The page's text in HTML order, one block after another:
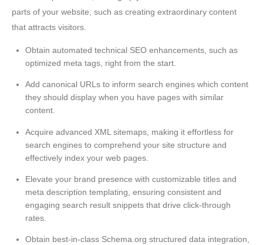
parts of your website, such as creating extraordinary content
that attracts visitors.
Obtain automated technical SEO enhancements, such as
optimized meta tags, right from the start.
Add canonical URLs to inform search engines which content
they should display when you have pages with similar
content.
Acquire advanced XML sitemaps, making it effortless for
search engines to comprehend your site structure and
effectively index your web pages.
Elevate your brand presence with customizable titles and
meta description templating, ensuring consistent and
engaging search result snippets that drive click-through
rates.
Obtain best-in-class Schema.org structured data integration,